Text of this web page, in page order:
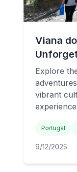
Viana
Explore
vibrant
Portugal
9/12/2025